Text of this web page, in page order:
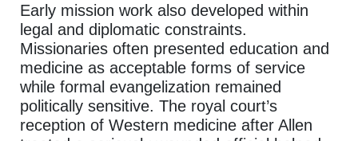
Early mission work also developed within
legal and diplomatic constraints.
Missionaries often presented education and
medicine as acceptable forms of service
while formal evangelization remained
politically sensitive. The royal court’s
reception of Western medicine after Allen